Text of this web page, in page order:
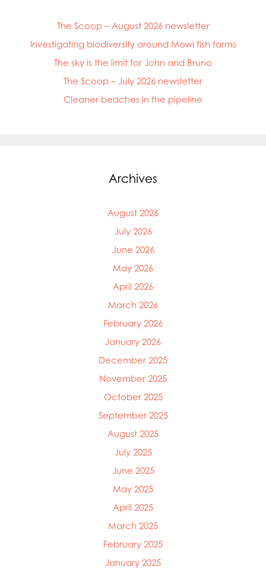
The Scoop – August 2026 newsletter
Investigating biodiversity around Mowi fish farms
The sky is the limit for John and Bruno
The Scoop – July 2026 newsletter
Cleaner beaches in the pipeline
Archives
August 2026
July 2026
June 2026
May 2026
April 2026
March 2026
February 2026
January 2026
December 2025
November 2025
October 2025
September 2025
August 2025
July 2025
June 2025
May 2025
April 2025
March 2025
February 2025
January 2025
Mowi Belgium
Mowi Canada East
Mowi Canada West
Mowi China